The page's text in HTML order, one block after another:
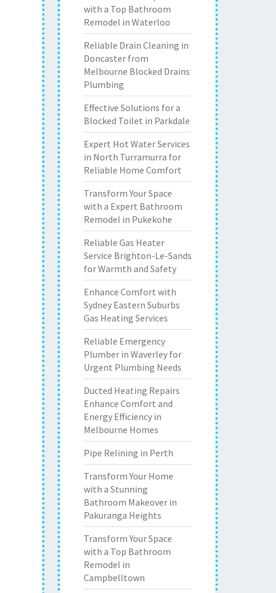
with a Top Bathroom
Remodel in Waterloo
Reliable Drain Cleaning in
Doncaster from
Melbourne Blocked Drains
Plumbing
Effective Solutions for a
Blocked Toilet in Parkdale
Expert Hot Water Services
in North Turramurra for
Reliable Home Comfort
Transform Your Space
with a Expert Bathroom
Remodel in Pukekohe
Reliable Gas Heater
Service Brighton-Le-Sands
for Warmth and Safety
Enhance Comfort with
Sydney Eastern Suburbs
Gas Heating Services
Reliable Emergency
Plumber in Waverley for
Urgent Plumbing Needs
Ducted Heating Repairs
Enhance Comfort and
Energy Efficiency in
Melbourne Homes
Pipe Relining in Perth
Transform Your Home
with a Stunning
Bathroom Makeover in
Pakuranga Heights
Transform Your Space
with a Top Bathroom
Remodel in
Campbelltown